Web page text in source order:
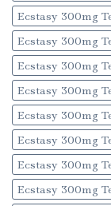
Ecstasy 300mg
Ecstasy 300mg
Ecstasy 300mg
Ecstasy 300mg
Ecstasy 300mg
Ecstasy 300mg
Ecstasy 300mg
Ecstasy 300mg